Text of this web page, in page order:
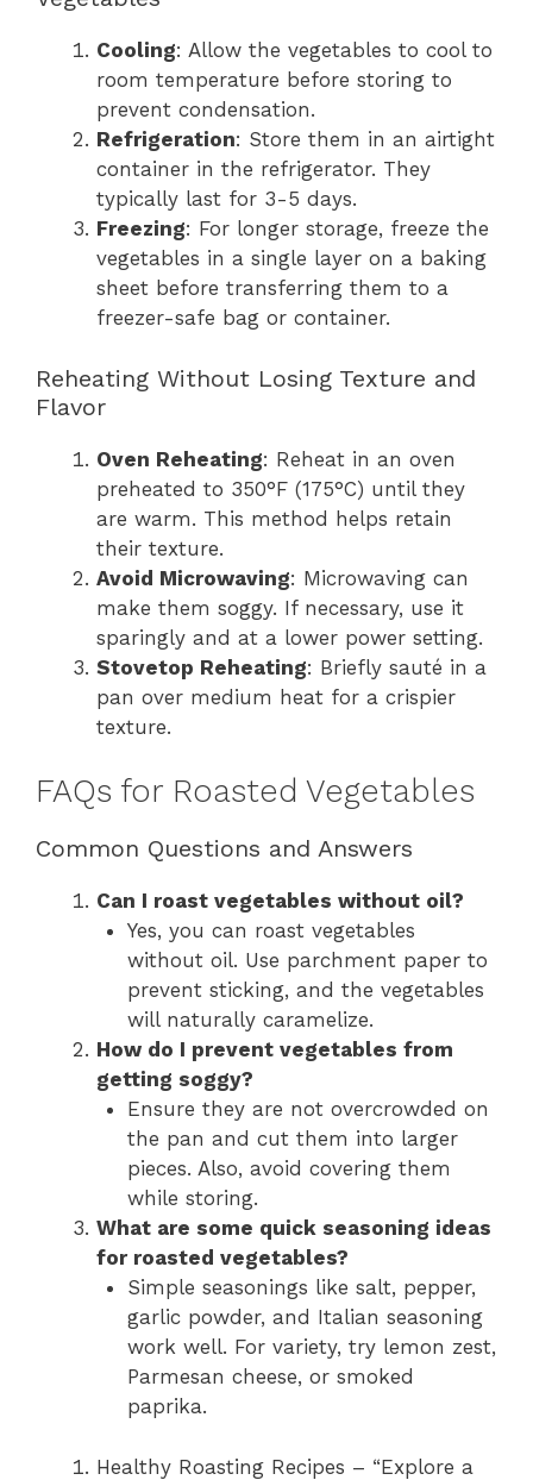
Cooling: Allow the vegetables to cool to
room temperature before storing to
prevent condensation.
Refrigeration: Store them in an airtight
container in the refrigerator. They
typically last for 3-5 days.
Freezing: For longer storage, freeze the
vegetables in a single layer on a baking
sheet before transferring them to a
freezer-safe bag or container.
Reheating Without Losing Texture and
Flavor
Oven Reheating: Reheat in an oven
preheated to 350°F (175°C) until they
are warm. This method helps retain
their texture.
Avoid Microwaving: Microwaving can
make them soggy. If necessary, use it
sparingly and at a lower power setting.
Stovetop Reheating: Briefly sauté in a
pan over medium heat for a crispier
texture.
FAQs for Roasted Vegetables
Common Questions and Answers
Can I roast vegetables without oil?
Yes, you can roast vegetables
without oil. Use parchment paper to
prevent sticking, and the vegetables
will naturally caramelize.
How do I prevent vegetables from
getting soggy?
Ensure they are not overcrowded on
the pan and cut them into larger
pieces. Also, avoid covering them
while storing.
What are some quick seasoning ideas
for roasted vegetables?
Simple seasonings like salt, pepper,
garlic powder, and Italian seasoning
work well. For variety, try lemon zest,
Parmesan cheese, or smoked
paprika.
Healthy Roasting Recipes – “Explore a